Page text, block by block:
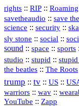
rights :: RIP ::
savetheaudio :: save
science :: security :: ska
sly stone :: social ::
sound :: space :: sports
studio :: stupid ::
the beatles :: The Roots
trump :: tv :: US ::
warriors :: wav ::
YouTube :: Zapp